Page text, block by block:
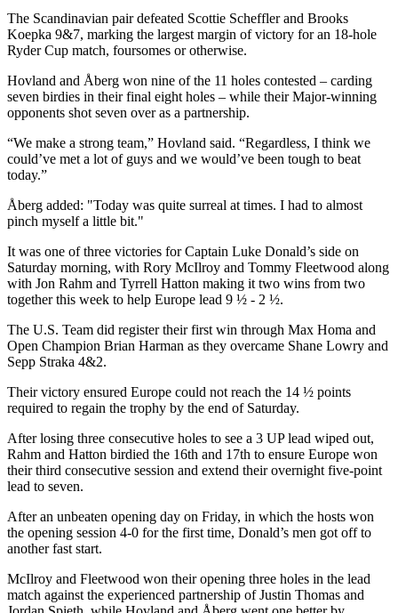
The Scandinavian pair defeated Scottie Scheffler and Brooks
Koepka 9&7, marking the largest margin of victory for an 18-hole
Ryder Cup match, foursomes or otherwise.
Hovland and Åberg won nine of the 11 holes contested – carding
seven birdies in their final eight holes – while their Major-winning
opponents shot seven over as a partnership.
“We make a strong team,” Hovland said. “Regardless, I think we
could’ve met a lot of guys and we would’ve been tough to beat
today.”
Åberg added: "Today was quite surreal at times. I had to almost
pinch myself a little bit."
It was one of three victories for Captain Luke Donald’s side on
Saturday morning, with Rory McIlroy and Tommy Fleetwood along
with Jon Rahm and Tyrrell Hatton making it two wins from two
together this week to help Europe lead 9 ½ - 2 ½.
The U.S. Team did register their first win through Max Homa and
Open Champion Brian Harman as they overcame Shane Lowry and
Sepp Straka 4&2.
Their victory ensured Europe could not reach the 14 ½ points
required to regain the trophy by the end of Saturday.
After losing three consecutive holes to see a 3 UP lead wiped out,
Rahm and Hatton birdied the 16th and 17th to ensure Europe won
their third consecutive session and extend their overnight five-point
lead to seven.
After an unbeaten opening day on Friday, in which the hosts won
the opening session 4-0 for the first time, Donald’s men got off to
another fast start.
McIlroy and Fleetwood won their opening three holes in the lead
match against the experienced partnership of Justin Thomas and